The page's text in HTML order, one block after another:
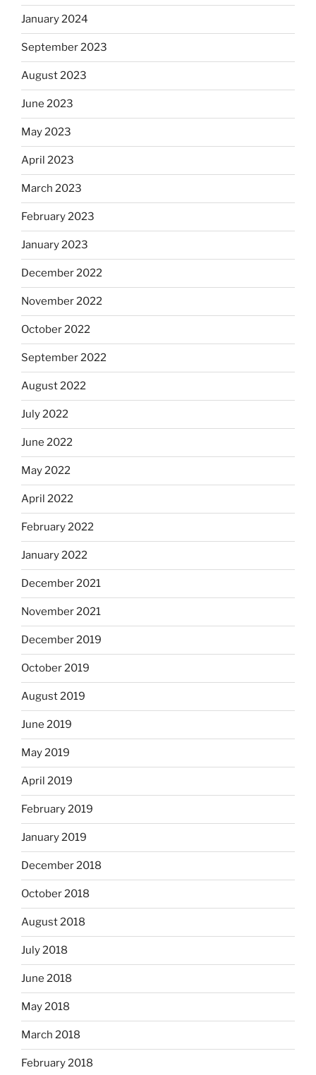
January 2024
September 2023
August 2023
June 2023
May 2023
April 2023
March 2023
February 2023
January 2023
December 2022
November 2022
October 2022
September 2022
August 2022
July 2022
June 2022
May 2022
April 2022
February 2022
January 2022
December 2021
November 2021
December 2019
October 2019
August 2019
June 2019
May 2019
April 2019
February 2019
January 2019
December 2018
October 2018
August 2018
July 2018
June 2018
May 2018
March 2018
February 2018